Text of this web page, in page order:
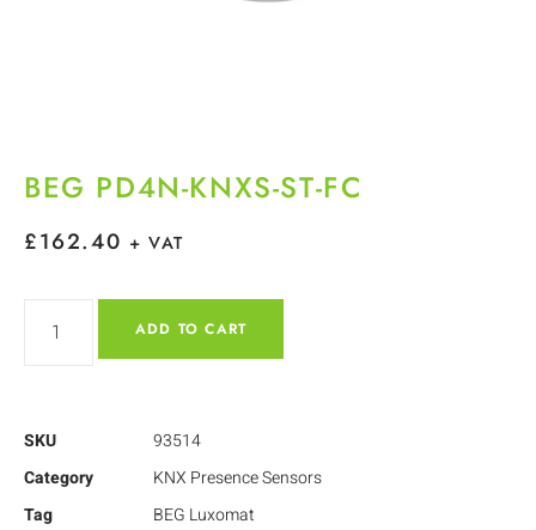
BEG PD4N-KNXS-ST-FC
£162.40 + VAT
ADD TO CART
SKU
93514
Category
KNX Presence Sensors
Tag
BEG Luxomat